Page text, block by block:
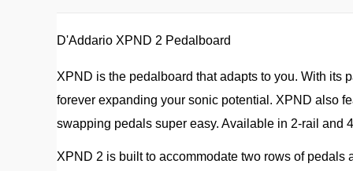
D'Addario XPND 2 Pedalboard
XPND is the pedalboard that adapts to you. With its
forever expanding your sonic potential. XPND also
swapping pedals super easy. Available in 2-rail and
XPND 2 is built to accommodate two rows of pedals